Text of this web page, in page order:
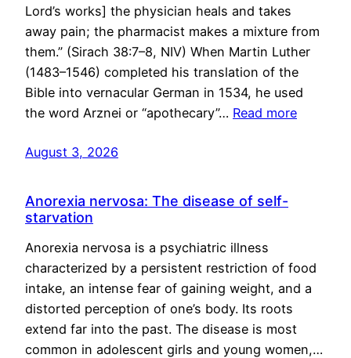
Lord’s works] the physician heals and takes
away pain; the pharmacist makes a mixture from
them.” (Sirach 38:7–8, NIV) When Martin Luther
(1483–1546) completed his translation of the
Bible into vernacular German in 1534, he used
the word Arznei or “apothecary”… Read more
August 3, 2026
Anorexia nervosa: The disease of self-
starvation
Anorexia nervosa is a psychiatric illness
characterized by a persistent restriction of food
intake, an intense fear of gaining weight, and a
distorted perception of one’s body. Its roots
extend far into the past. The disease is most
common in adolescent girls and young women,…